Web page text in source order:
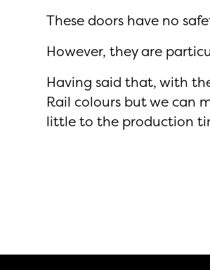
These doors have no
However, they are
Having said that, with
Rail colours but we can
little to the production